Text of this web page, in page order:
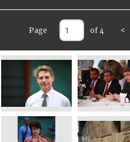
Page of 4 <